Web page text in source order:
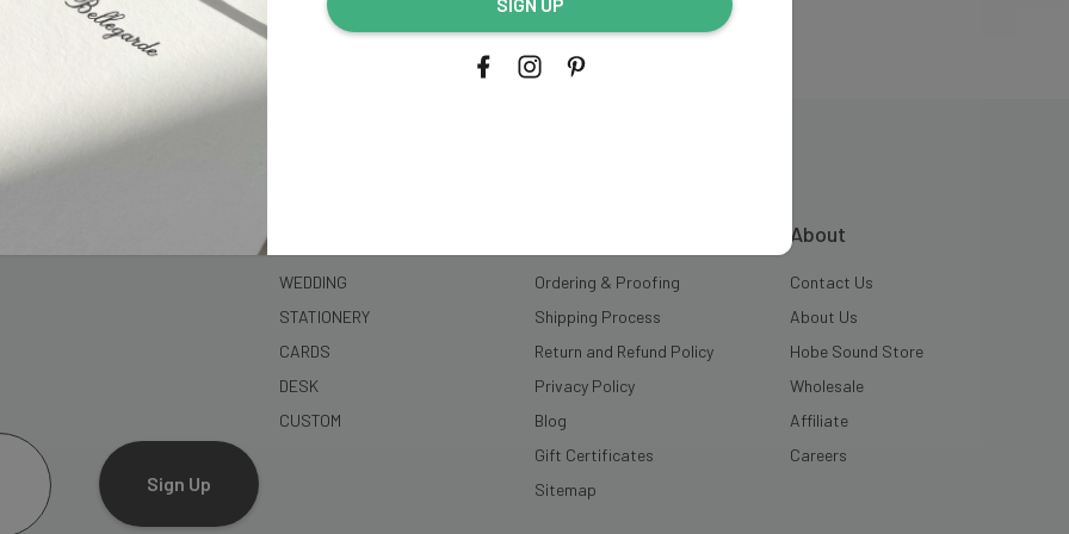
Sign Up
WEDDING
STATIONERY
CARDS
DESK
CUSTOM
Ordering & Proofing
Shipping Process
Return and Refund Policy
Privacy Policy
Blog
Gift Certificates
Sitemap
About
Contact Us
About Us
Hobe Sound Store
Wholesale
Affiliate
Careers
address...